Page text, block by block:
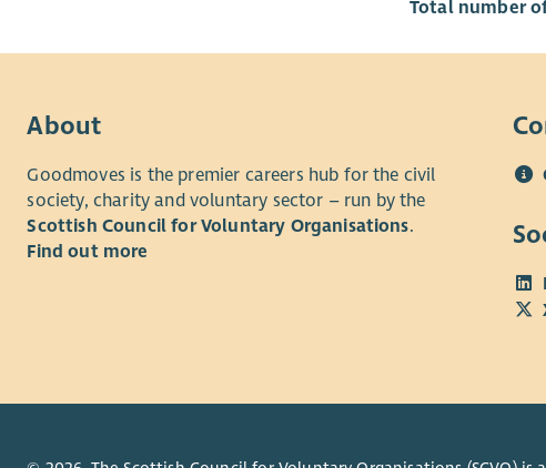
Total number
About
Goodmoves is the premier careers hub for the civil
society, charity and voluntary sector – run by the
Scottish Council for Voluntary Organisations.
Find out more